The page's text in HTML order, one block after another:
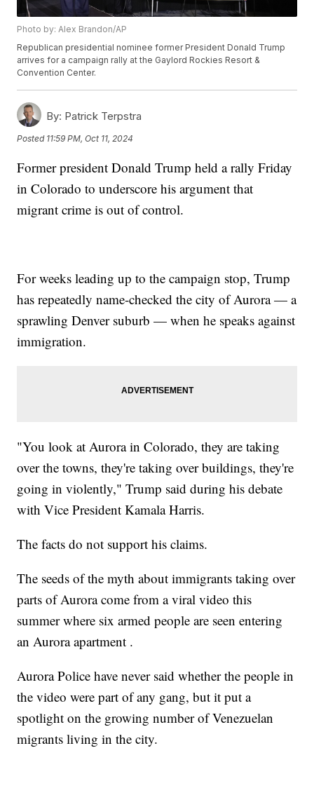
Photo by: Alex Brandon/AP
Republican presidential nominee former President Donald Trump
arrives for a campaign rally at the Gaylord Rockies Resort &
Convention Center.
By: Patrick Terpstra
Posted 11:59 PM, Oct 11, 2024
Former president Donald Trump held a rally Friday
in Colorado to underscore his argument that
migrant crime is out of control.
For weeks leading up to the campaign stop, Trump
has repeatedly name-checked the city of Aurora — a
sprawling Denver suburb — when he speaks against
immigration.
"You look at Aurora in Colorado, they are taking
over the towns, they're taking over buildings, they're
going in violently," Trump said during his debate
with Vice President Kamala Harris.
The facts do not support his claims.
The seeds of the myth about immigrants taking over
parts of Aurora come from a viral video this
summer where six armed people are seen entering
an Aurora apartment .
Aurora Police have never said whether the people in
the video were part of any gang, but it put a
spotlight on the growing number of Venezuelan
migrants living in the city.